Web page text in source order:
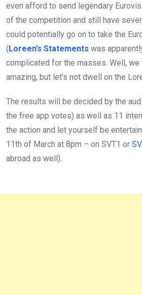
even afford to send legendary
of the competition and still have
could potentially go on to take the
(Loreen’s Statements was
complicated for the masses. Well,
amazing, but let’s not dwell on the
The results will be decided by the
the free app votes) as well as 11
the action and let yourself be
11th of March at 8pm – on SVT1 or
abroad as well).